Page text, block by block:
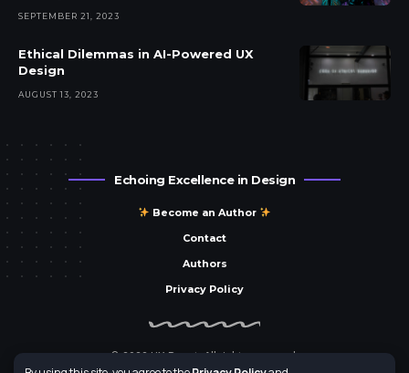
SEPTEMBER 21, 2023
Ethical Dilemmas in AI-Powered UX
Design
AUGUST 13, 2023
Echoing Excellence in Design
Become an Author
Contact
Authors
Privacy Policy
© 2023 UX Parrot. All rights reserved.